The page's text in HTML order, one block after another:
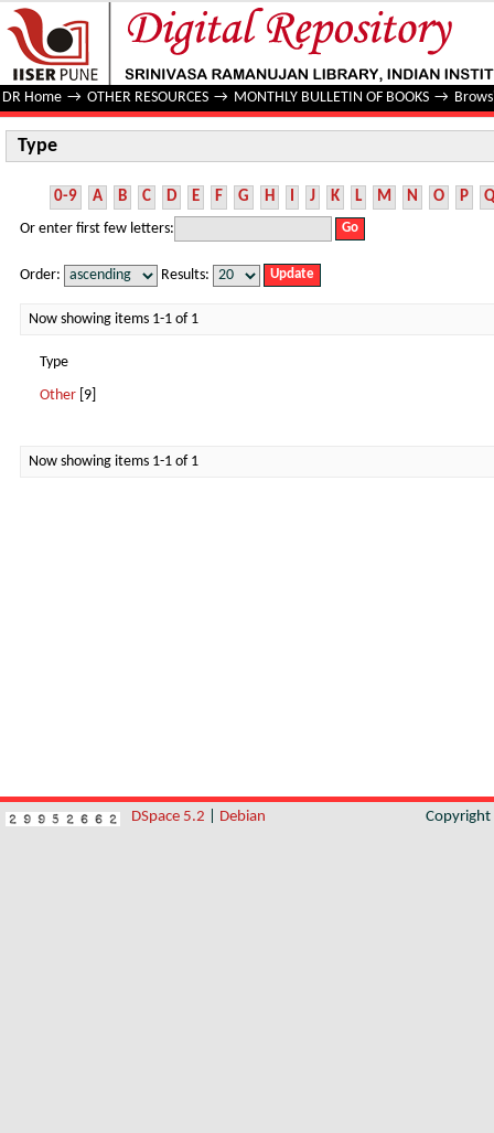
Type
DR Home → OTHER RESOURCES → MONTHLY BULLETIN OF BOOKS →
Type
0-9 A B C D E F G H I J K L M N O P Q
Or enter first few letters:
Order: Results:
Now showing items 1-1 of 1
Type
Other [9]
Now showing items 1-1 of 1
DSpace 5.2 Debian